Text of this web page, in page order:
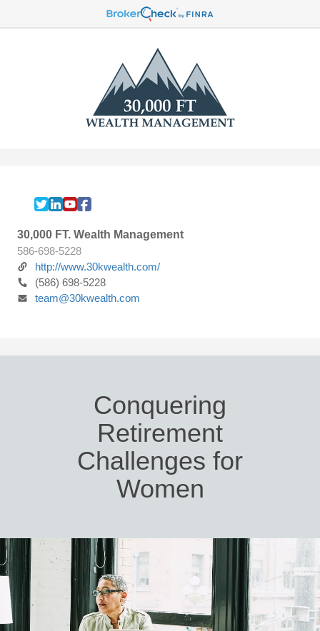
30,000 FT. Wealth Management
586-698-5228
http://www.30kwealth.com/
(586) 698-5228
team@30kwealth.com
Conquering
Retirement
Challenges for
Women